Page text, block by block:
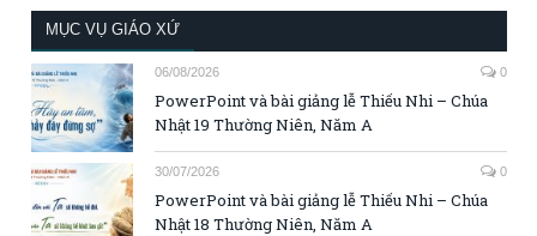
MỤC VỤ GIÁO XỨ
06/08/2026 0
PowerPoint và bài giảng lễ Thiếu Nhi – Chúa
Nhật 19 Thường Niên, Năm A
30/07/2026 0
PowerPoint và bài giảng lễ Thiếu Nhi – Chúa
Nhật 18 Thường Niên, Năm A